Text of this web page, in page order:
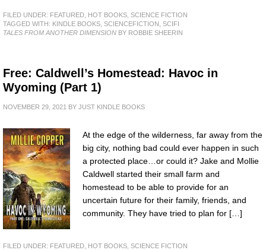
FILED UNDER: FEATURED HOT BOOKS SCIENCE FICTION
TAGGED WITH: KINDLE BOOKS SCIENCEFICTION SCIFI
TALES FROM ANOTHER DIMENSION BY ROBBIE SHEERIN
Free: Caldwell’s Homestead: Havoc in
Wyoming (Part 1)
NOVEMBER 29, 2021 BY JUST KINDLE BOOKS
At the edge of the wilderness, far away from the
big city, nothing bad could ever happen in such
a protected place…or could it? Jake and Mollie
Caldwell started their small farm and
homestead to be able to provide for an
uncertain future for their family, friends, and
community. They have tried to plan for […]
FILED UNDER: FEATURED HOT BOOKS SCIENCE FICTION